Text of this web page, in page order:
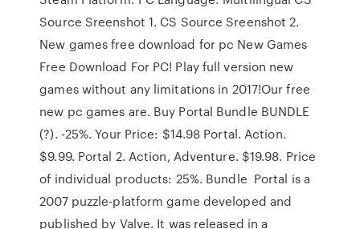
Source Sreenshot 1. CS Source Sreenshot 2.
New games free download for pc New Games
Free Download For PC! Play full version new
games without any limitations in 2017!Our free
new pc games are. Buy Portal Bundle BUNDLE
(?). -25%. Your Price: $14.98 Portal. Action.
$9.99. Portal 2. Action, Adventure. $19.98. Price
of individual products: 25%. Bundle Portal is a
2007 puzzle-platform game developed and
published by Valve. It was released in a